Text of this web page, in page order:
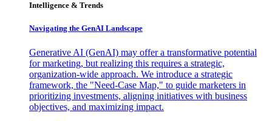
Intelligence & Trends
Navigating the GenAI Landscape
Generative AI (GenAI) may offer a transformative potential
for marketing, but realizing this requires a strategic,
organization-wide approach. We introduce a strategic
framework, the "Need-Case Map," to guide marketers in
prioritizing investments, aligning initiatives with business
objectives, and maximizing impact.